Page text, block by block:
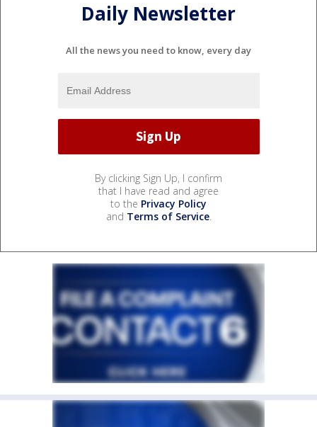
Daily Newsletter
All the news you need to know, every day
By clicking Sign Up, I confirm
that I have read and agree
to the Privacy Policy
and Terms of Service.